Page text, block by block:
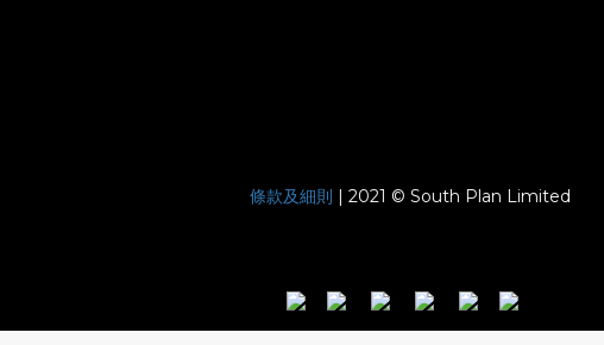
條款及細則 | 2021 © South Plan Limited